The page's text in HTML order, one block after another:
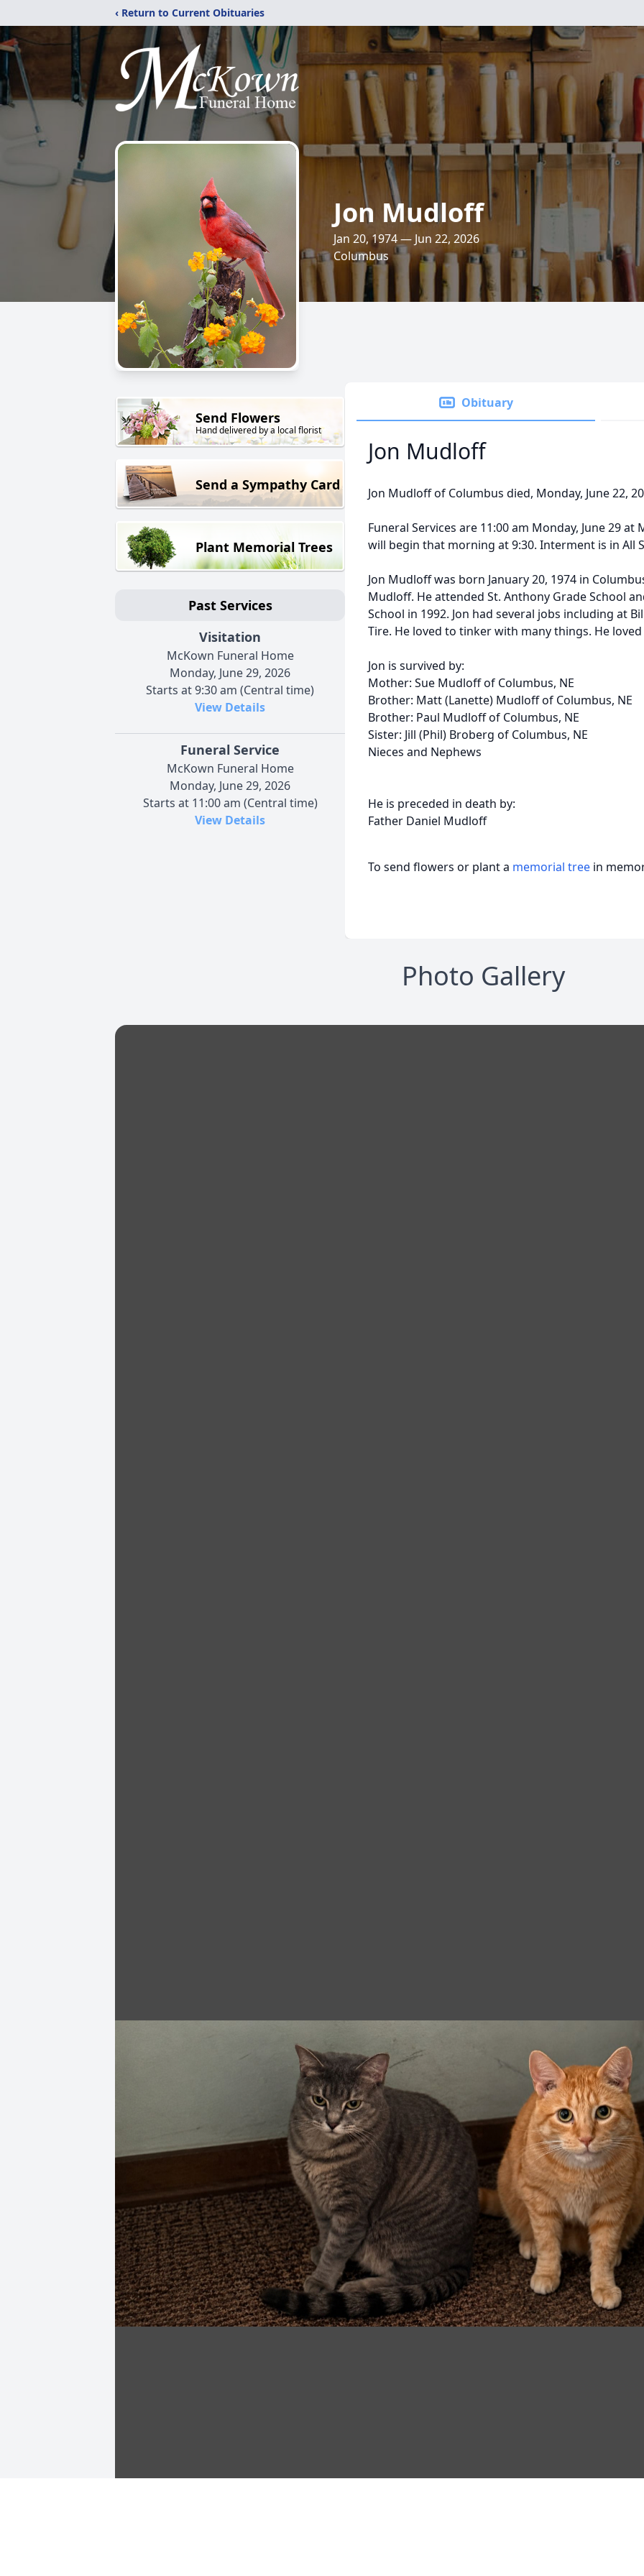
‹ Return to Current Obituaries
Jon Mudloff
Jan 20, 1974 — Jun 22, 2026
Columbus
Send Flowers
Hand delivered by a local florist
Send a Sympathy Card
Plant Memorial Trees
Past Services
Visitation
McKown Funeral Home
Monday, June 29, 2026
Starts at 9:30 am (Central time)
View Details
Funeral Service
McKown Funeral Home
Monday, June 29, 2026
Starts at 11:00 am (Central time)
View Details
Obituary
Jon Mudloff
Jon Mudloff of Columbus died, Monday, June 22,
Funeral Services are 11:00 am Monday, June 29
will begin that morning at 9:30. Interment is in All
Jon Mudloff was born January 20, 1974 in
Mudloff. He attended St. Anthony Grade School
School in 1992. Jon had several jobs including at
Tire. He loved to tinker with many things. He
Jon is survived by:
Mother: Sue Mudloff of Columbus, NE
Brother: Matt (Lanette) Mudloff of Columbus, NE
Brother: Paul Mudloff of Columbus, NE
Sister: Jill (Phil) Broberg of Columbus, NE
Nieces and Nephews
He is preceded in death by:
Father Daniel Mudloff
To send flowers or plant a memorial tree in
Photo Gallery